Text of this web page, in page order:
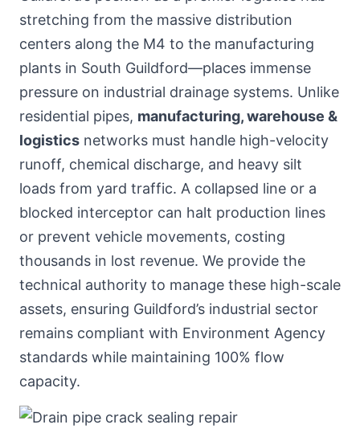
stretching from the massive distribution
centers along the M4 to the manufacturing
plants in South Guildford—places immense
pressure on industrial drainage systems. Unlike
residential pipes, manufacturing, warehouse &
logistics networks must handle high-velocity
runoff, chemical discharge, and heavy silt
loads from yard traffic. A collapsed line or a
blocked interceptor can halt production lines
or prevent vehicle movements, costing
thousands in lost revenue. We provide the
technical authority to manage these high-scale
assets, ensuring Guildford’s industrial sector
remains compliant with Environment Agency
standards while maintaining 100% flow
capacity.